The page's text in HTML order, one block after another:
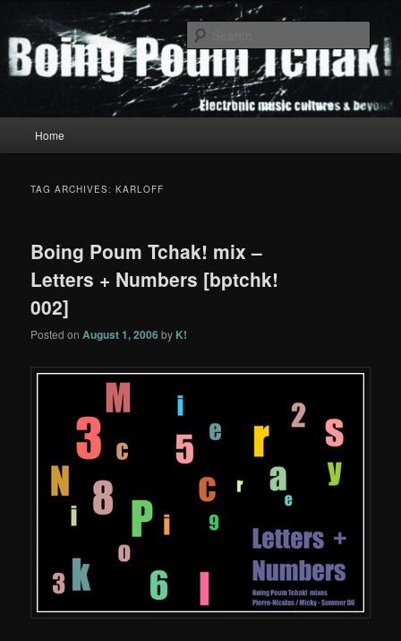
primary
content
secondary
contentBoing Poum Tchak!
Home
TAG ARCHIVES:KARLOFF
Boing Poum Tchak! mix –
Letters + Numbers [bptchk!
002]
Posted onAugust 1, 2006 by K!